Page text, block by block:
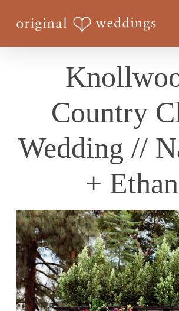
Country
Wedding //
+ Ethan